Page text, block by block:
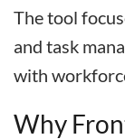
The tool
and task
with
Why